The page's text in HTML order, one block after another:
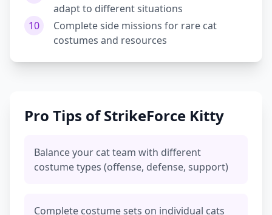
adapt to different situations
10
Complete side missions for rare cat
costumes and resources
Pro Tips of StrikeForce Kitty
Balance your cat team with different
costume types (offense, defense, support)
Complete costume sets on individual cats